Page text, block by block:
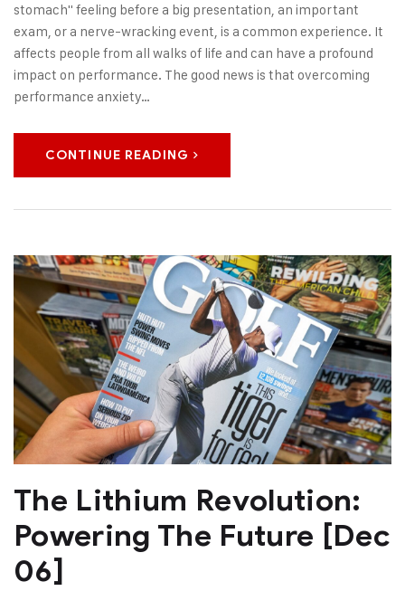
stomach" feeling before a big presentation, an important
exam, or a nerve-wracking event, is a common experience. It
affects people from all walks of life and can have a profound
impact on performance. The good news is that overcoming
performance anxiety…
CONTINUE READING
The Lithium Revolution:
Powering The Future [Dec
06]